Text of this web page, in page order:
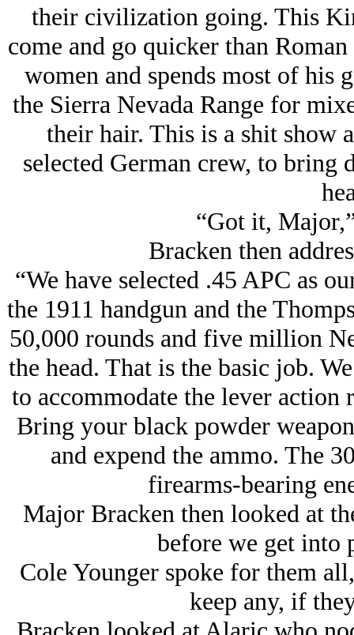
their civilization going. This
come and go quicker than
women and spends most of his
the Sierra Nevada Range for
their hair. This is a shit show
selected German crew, to bring
“Got it,
Bracken then
“We have selected .45 APC as
the 1911 handgun and the
50,000 rounds and five million
the head. That is the basic job.
to accommodate the lever
Bring your black powder
and expend the ammo. The
firearms-bearing
Major Bracken then looked at
before we get into
Cole Younger spoke for them
keep any, if